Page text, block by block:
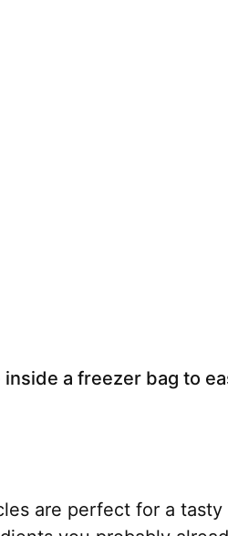
a freezer bag to
are perfect for a tasty